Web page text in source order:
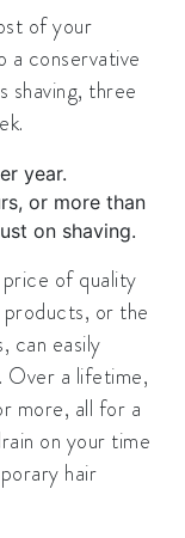
of your
a conservative
shaving, three
year.
or more than
on shaving.
of quality
or the
can easily
Over a lifetime,
more, all for a
on your time
hair